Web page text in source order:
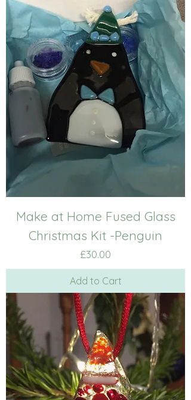
Make at Home Fused Glass
Christmas Kit -Penguin
Price
£30.00
Add to Cart